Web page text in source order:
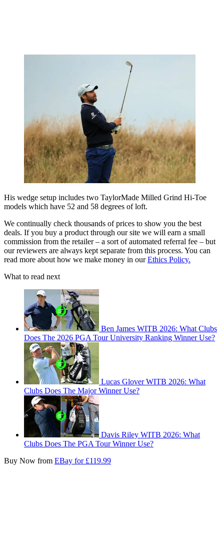
His wedge setup includes two TaylorMade Milled Grind Hi-Toe
models which have 52 and 58 degrees of loft.
We continually check thousands of prices to show you the best
deals. If you buy a product through our site we will earn a small
commission from the retailer – a sort of automated referral fee – but
our reviewers are always kept separate from this process. You can
read more about how we make money in ourEthics Policy.
What to read next
Ben James WITB 2026: What Clubs
Does The 2026 PGA Tour University Ranking Winner Use?
Lucas Glover WITB 2026: What
Clubs Does The Major Winner Use?
Davis Riley WITB 2026: What
Clubs Does The PGA Tour Winner Use?
Buy Now from EBay for £119.99